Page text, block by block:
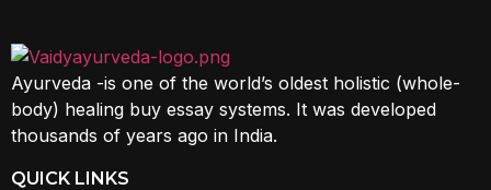
Ayurveda -is one of the world’s oldest holistic (whole-
body) healing buy essay systems. It was developed
thousands of years ago in India.
QUICK LINKS